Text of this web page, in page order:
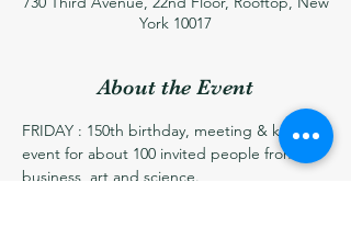
York 10017
About the Event
FRIDAY : 150th birthday, meeting & kick-off
event for about 100 invited people from
business, art and science.